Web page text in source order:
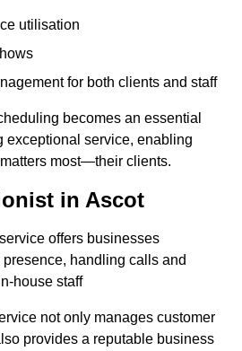
utilisation
for both clients and staff
becomes an essential
exceptional service, enabling
most—their clients.
in Ascot
offers businesses
handling calls and
house staff
not only manages customer
provides a reputable business